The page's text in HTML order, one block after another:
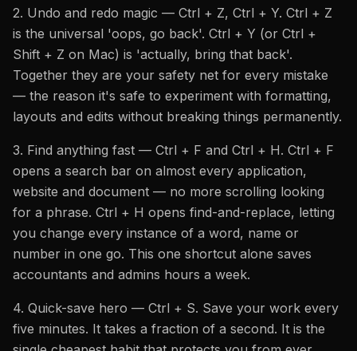
2. Undo and redo magic — Ctrl + Z, Ctrl + Y. Ctrl + Z
is the universal 'oops, go back'. Ctrl + Y (or Ctrl +
Shift + Z on Mac) is 'actually, bring that back'.
Together they are your safety net for every mistake
— the reason it's safe to experiment with formatting,
layouts and edits without breaking things permanently.
3. Find anything fast — Ctrl + F and Ctrl + H. Ctrl + F
opens a search bar on almost every application,
website and document — no more scrolling looking
for a phrase. Ctrl + H opens find-and-replace, letting
you change every instance of a word, name or
number in one go. This one shortcut alone saves
accountants and admins hours a week.
4. Quick-save hero — Ctrl + S. Save your work every
five minutes. It takes a fraction of a second. It is the